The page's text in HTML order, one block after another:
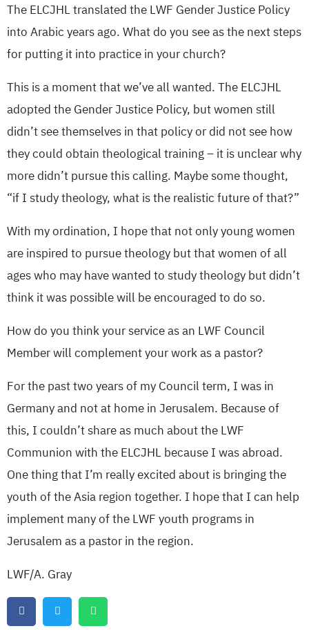
The ELCJHL translated the LWF Gender Justice Policy
into Arabic years ago. What do you see as the next steps
for putting it into practice in your church?
This is a moment that we’ve all wanted. The ELCJHL
adopted the Gender Justice Policy, but women still
didn’t see themselves in that policy or did not see how
they could obtain theological training – it is unclear why
more didn’t pursue this calling. Maybe some thought,
“if I study theology, what is the realistic future of that?”
With my ordination, I hope that not only young women
are inspired to pursue theology but that women of all
ages who may have wanted to study theology but didn’t
think it was possible will be encouraged to do so.
How do you think your service as an LWF Council
Member will complement your work as a pastor?
For the past two years of my Council term, I was in
Germany and not at home in Jerusalem. Because of
this, I couldn’t share as much about the LWF
Communion with the ELCJHL because I was abroad.
One thing that I’m really excited about is bringing the
youth of the Asia region together. I hope that I can help
implement many of the LWF youth programs in
Jerusalem as a pastor in the region.
LWF/A. Gray